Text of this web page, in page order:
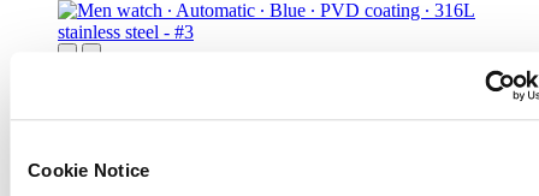
Cookie Notice
Men watch ∙ Automatic ∙ Blue ∙ PVD
coating ∙ 316L stainless steel